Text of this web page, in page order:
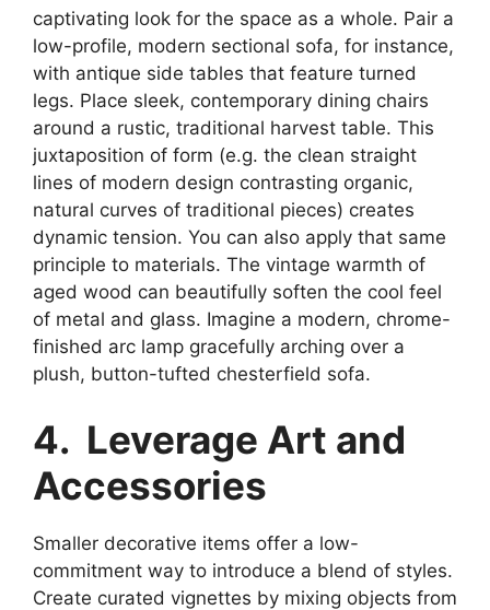
captivating look for the space as a whole. Pair a
low-profile, modern sectional sofa, for instance,
with antique side tables that feature turned
legs. Place sleek, contemporary dining chairs
around a rustic, traditional harvest table. This
juxtaposition of form (e.g. the clean straight
lines of modern design contrasting organic,
natural curves of traditional pieces) creates
dynamic tension. You can also apply that same
principle to materials. The vintage warmth of
aged wood can beautifully soften the cool feel
of metal and glass. Imagine a modern, chrome-
finished arc lamp gracefully arching over a
plush, button-tufted chesterfield sofa.
4. Leverage Art and
Accessories
Smaller decorative items offer a low-
commitment way to introduce a blend of styles.
Create curated vignettes by mixing objects from